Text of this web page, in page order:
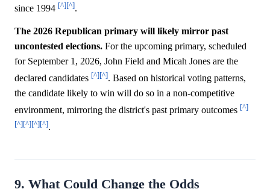
since 1994 [^][^].
The 2026 Republican primary will likely mirror past
uncontested elections. For the upcoming primary, scheduled
for September 1, 2026, John Field and Micah Jones are the
declared candidates [^][^]. Based on historical voting patterns,
the candidate likely to win will do so in a non-competitive
environment, mirroring the district's past primary outcomes [^]
[^][^][^][^].
9. What Could Change the Odds